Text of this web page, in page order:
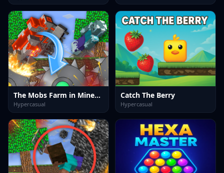
The Mobs Farm in Mineblock!
Hypercasual
Catch The Berry
Hypercasual